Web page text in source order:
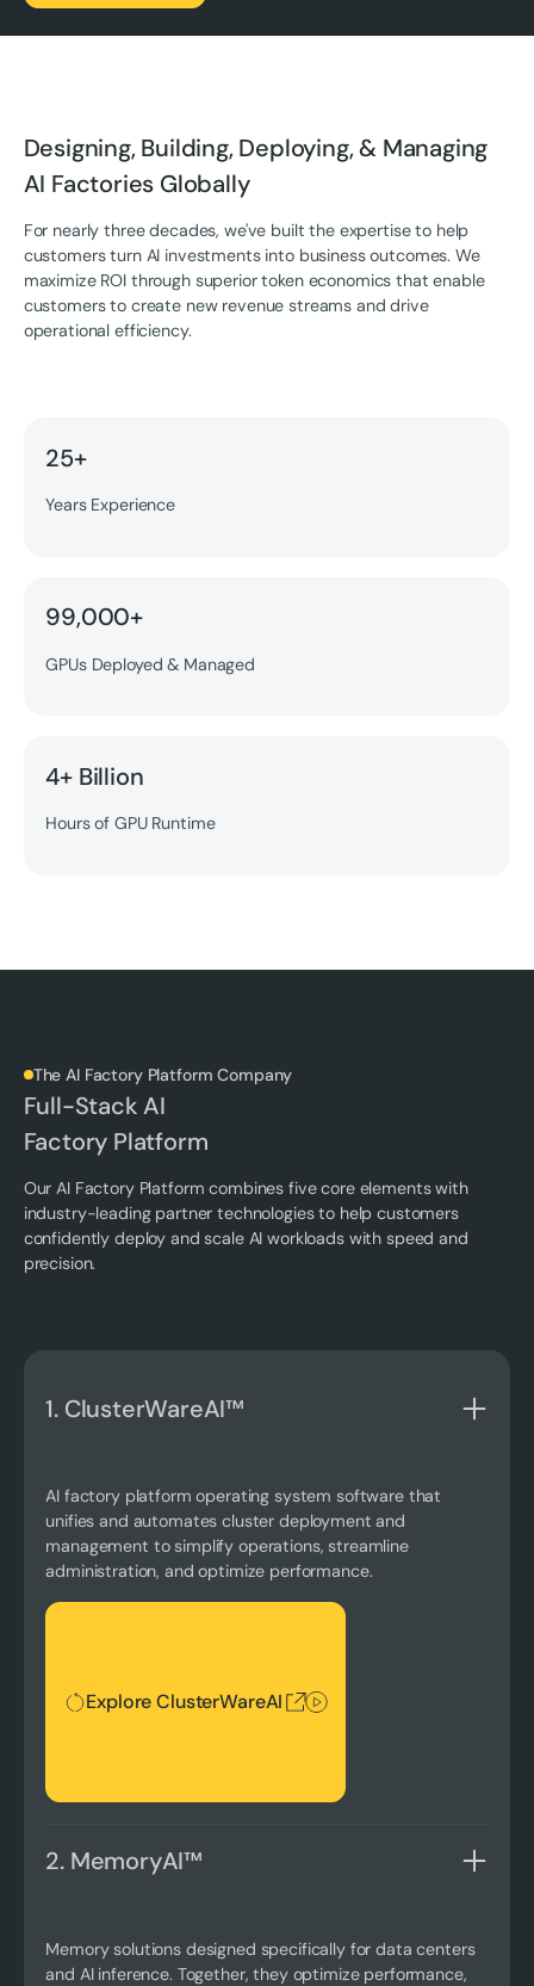
Designing, Building, Deploying, & Managing
AI Factories Globally
For nearly three decades, we've built the expertise to help
customers turn AI investments into business outcomes. We
maximize ROI through superior token economics that enable
customers to create new revenue streams and drive
operational efficiency.
25+
Years Experience
99,000+
GPUs Deployed & Managed
4+ Billion
Hours of GPU Runtime
The AI Factory Platform Company
Full-Stack AI
Factory Platform
Our AI Factory Platform combines five core elements with
industry-leading partner technologies to help customers
confidently deploy and scale AI workloads with speed and
precision.
1. ClusterWareAI™
AI factory platform operating system software that
unifies and automates cluster deployment and
management to simplify operations, streamline
administration, and optimize performance.
Explore ClusterWareAI
Explore ClusterWareAI
2. MemoryAI™
Memory solutions designed specifically for data centers
and AI inference. Together, they optimize performance,